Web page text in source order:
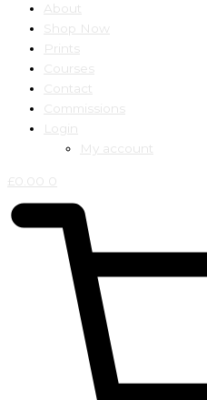
About
Shop Now
Prints
Courses
Contact
Commissions
Login
My account
£ 0.00 0